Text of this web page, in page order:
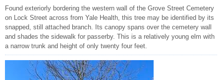
Found exteriorly bordering the western wall of the Grove Street Cemetery
on Lock Street across from Yale Health, this tree may be identified by its
snapped, still attached branch. Its canopy spans over the cemetery wall
and shades the sidewalk for passerby. This is a relatively young elm with
a narrow trunk and height of only twenty four feet.